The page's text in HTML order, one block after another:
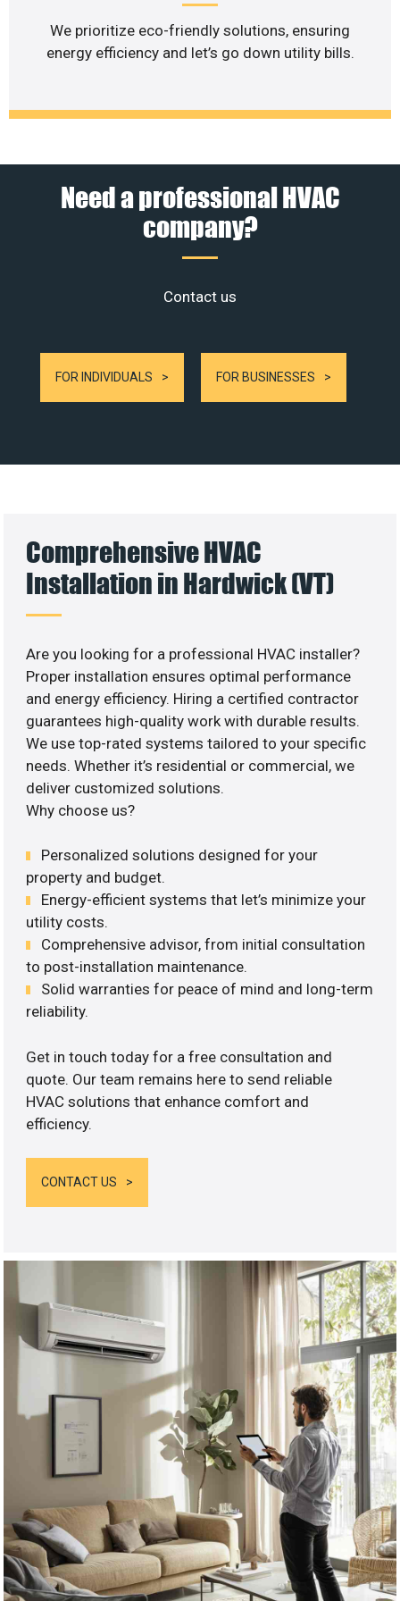
We prioritize eco-friendly solutions, ensuring
energy efficiency and let’s go down utility bills.
Need a professional HVAC
company?
Contact us
FOR INDIVIDUALS FOR BUSINESSES
Comprehensive HVAC
Installation in Hardwick (VT)
Are you looking for a professional HVAC installer?
Proper installation ensures optimal performance
and energy efficiency. Hiring a certified contractor
guarantees high-quality work with durable results.
We use top-rated systems tailored to your specific
needs. Whether it’s residential or commercial, we
deliver customized solutions.
Why choose us?
Personalized solutions designed for your
property and budget.
Energy-efficient systems that let’s minimize your
utility costs.
Comprehensive advisor, from initial consultation
to post-installation maintenance.
Solid warranties for peace of mind and long-term
reliability.
Get in touch today for a free consultation and
quote. Our team remains here to send reliable
HVAC solutions that enhance comfort and
efficiency.
CONTACT US